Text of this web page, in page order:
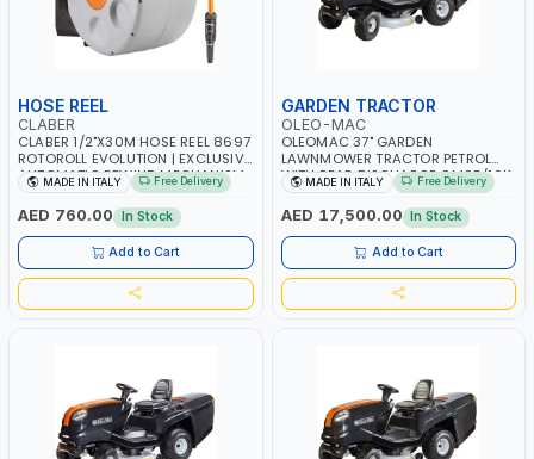
HOSE REEL
CLABER
CLABER 1/2"X30M HOSE REEL 8697
ROTOROLL EVOLUTION | EXCLUSIVE
AUTOMATIC REWIND MECHANISM
SLOW REWIND | SPECIAL NON-
DEFORMABLE HOSE | GARDEN -
IRRIGATION - PLANTING -
AGRICULTURE - WATERING | MADE
IN ITALY
MADE IN ITALY Free Delivery
AED 760.00 In Stock
Add to Cart
GARDEN TRACTOR
OLEO-MAC
OLEOMAC 37" GARDEN
LAWNMOWER TRACTOR PETROL
WITH REAR DISCHARGE OM95/16K
| 310L BAG | GRASS CUTTER |
GRASS TRIMMER | PROFESSIONAL
HIGH QUALITY LANDSCAPE
MACHIN | MADE IN ITALY
MADE IN ITALY Free Delivery
AED 17,500.00 In Stock
Add to Cart